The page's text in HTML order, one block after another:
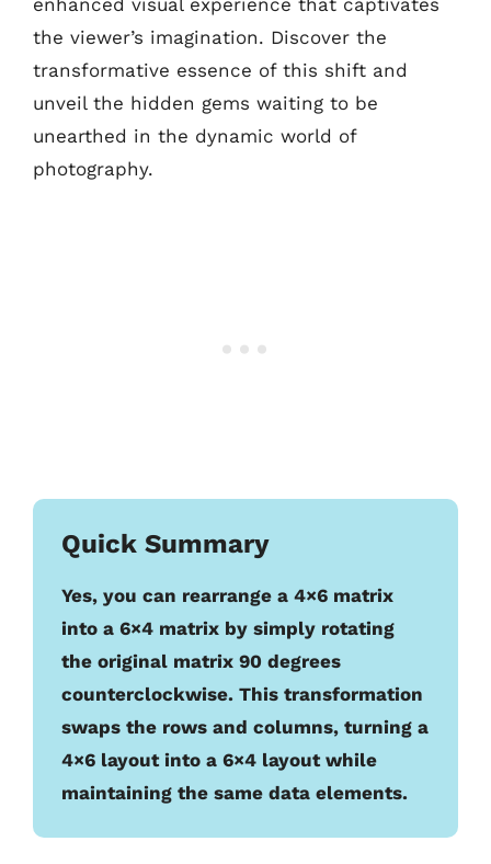
enhanced visual experience that captivates
the viewer’s imagination. Discover the
transformative essence of this shift and
unveil the hidden gems waiting to be
unearthed in the dynamic world of
photography.
Quick Summary
Yes, you can rearrange a 4×6 matrix
into a 6×4 matrix by simply rotating
the original matrix 90 degrees
counterclockwise. This transformation
swaps the rows and columns, turning a
4×6 layout into a 6×4 layout while
maintaining the same data elements.